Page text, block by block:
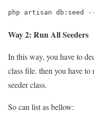
php artisan db:seed --
Way 2: Run All Seeders
In this way, you have to
class file. then you have
seeder class.
So can list as bellow: